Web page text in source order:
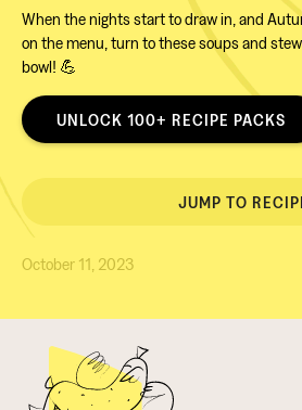
When the nights start to draw in, and
on the menu, turn to these soups and
bowl! 💪
UNLOCK 100+ RECIPE PACKS
JUMP TO
October 11, 2023